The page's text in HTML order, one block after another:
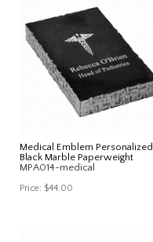
Medical Emblem Personalized
Black Marble Paperweight
MPA014-medical
Price: $44.00